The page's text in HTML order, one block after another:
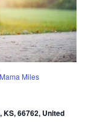
Mama Miles
66762, United